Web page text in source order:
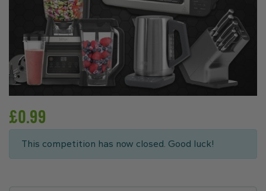
£0.99
This competition has now closed. Good luck!